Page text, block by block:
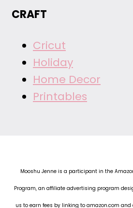
CRAFT
Cricut
Holiday
Home Decor
Printables
Mooshu Jenne is a participant in the
Program, an affiliate advertising program
us to earn fees by linking to amazon.com